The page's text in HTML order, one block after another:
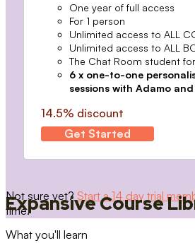
One year of full access
For 1 person
Unlimited access to ALL
Unlimited access to ALL
The Chat Room student
6 x one-to-one
sessions with Adamo
14.5% discount
Get Started
Not sure yet? Start a 14 day trial
time.
Expansive Course
What you'll learn